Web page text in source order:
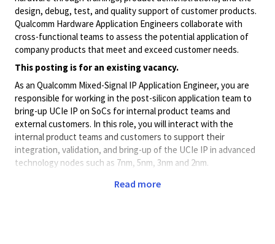
design, debug, test, and quality support of customer products.
Qualcomm Hardware Application Engineers collaborate with
cross-functional teams to assess the potential application of
company products that meet and exceed customer needs.
This posting is for an existing vacancy.
As an Qualcomm Mixed-Signal IP Application Engineer, you are
responsible for working in the post-silicon application team to
bring-up UCIe IP on SoCs for internal product teams and
external customers. In this role, you will interact with the
internal product teams and customers to support their
integration, validation, and bring-up of the UCIe IP in advanced
technology nodes such as 7nm, 5nm, 3nm and 2nm.
Read more